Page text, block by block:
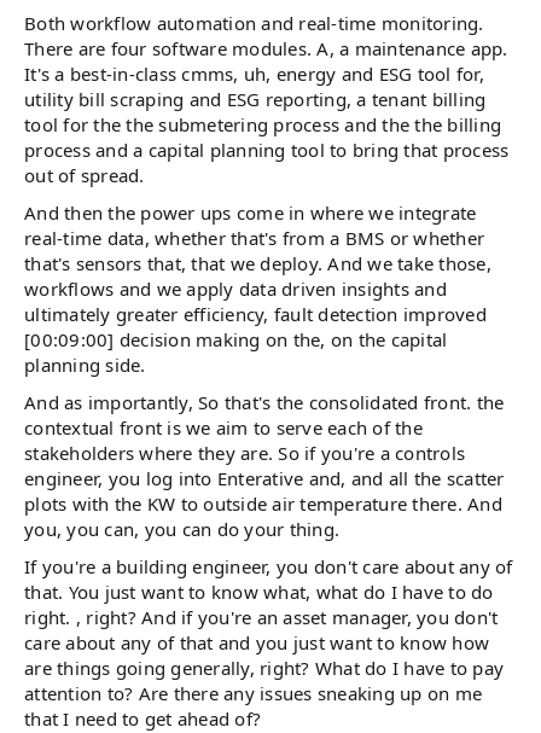
Both workflow automation and real-time monitoring.
There are four software modules. A, a maintenance app.
It's a best-in-class cmms, uh, energy and ESG tool for,
utility bill scraping and ESG reporting, a tenant billing
tool for the the submetering process and the the billing
process and a capital planning tool to bring that process
out of spread.
And then the power ups come in where we integrate
real-time data, whether that's from a BMS or whether
that's sensors that, that we deploy. And we take those,
workflows and we apply data driven insights and
ultimately greater efficiency, fault detection improved
[00:09:00] decision making on the, on the capital
planning side.
And as importantly, So that's the consolidated front. the
contextual front is we aim to serve each of the
stakeholders where they are. So if you're a controls
engineer, you log into Enterative and, and all the scatter
plots with the KW to outside air temperature there. And
you, you can, you can do your thing.
If you're a building engineer, you don't care about any of
that. You just want to know what, what do I have to do
right. , right? And if you're an asset manager, you don't
care about any of that and you just want to know how
are things going generally, right? What do I have to pay
attention to? Are there any issues sneaking up on me
that I need to get ahead of?